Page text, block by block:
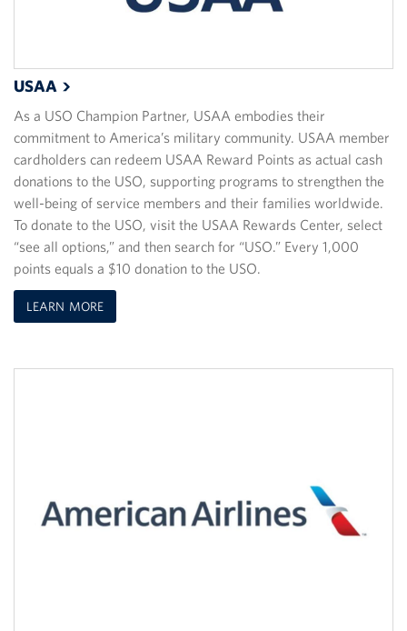
USAA
As a USO Champion Partner, USAA embodies their
commitment to America’s military community. USAA member
cardholders can redeem USAA Reward Points as actual cash
donations to the USO, supporting programs to strengthen the
well-being of service members and their families worldwide.
To donate to the USO, visit the USAA Rewards Center, select
“see all options,” and then search for “USO.” Every 1,000
points equals a $10 donation to the USO.
LEARN MORE